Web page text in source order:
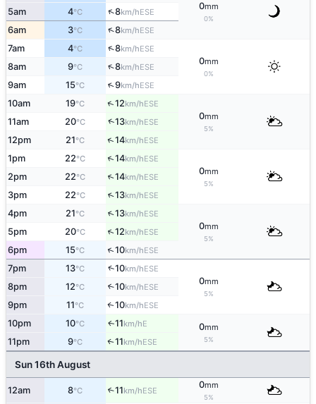
0mm
0%
5am 4°C ↑8km/hESE
6am 3°C ↑8km/hESE
7am 4°C ↑8km/hESE
0mm
0%
8am 9°C ↑8km/hESE
9am 15°C ↑9km/hESE
10am 19°C ↑12km/hESE
0mm
5%
11am 20°C ↑13km/hESE
12pm 21°C ↑14km/hESE
1pm 22°C ↑14km/hESE
0mm
5%
2pm 22°C ↑14km/hESE
3pm 22°C ↑13km/hESE
4pm 21°C ↑13km/hESE
0mm
5%
5pm 20°C ↑12km/hESE
6pm 15°C ↑10km/hESE
7pm 13°C ↑10km/hESE
0mm
5%
8pm 12°C ↑10km/hESE
9pm 11°C ↑10km/hESE
10pm 10°C ↑11km/hE 0mm
5%
11pm 9°C ↑11km/hESE
Sun 16th August
12am 8°C ↑11km/hESE
0mm
5%